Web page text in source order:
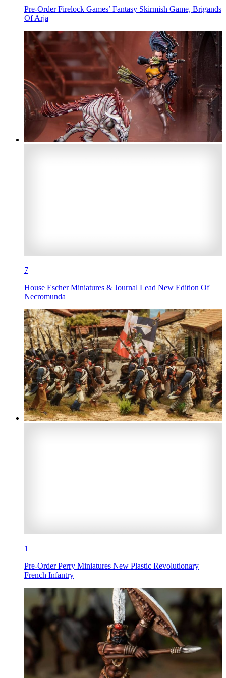
Pre-Order Firelock Games’ Fantasy Skirmish Game, Brigands
Of Arja
7
House Escher Miniatures & Journal Lead New Edition Of
Necromunda
1
Pre-Order Perry Miniatures New Plastic Revolutionary
French Infantry